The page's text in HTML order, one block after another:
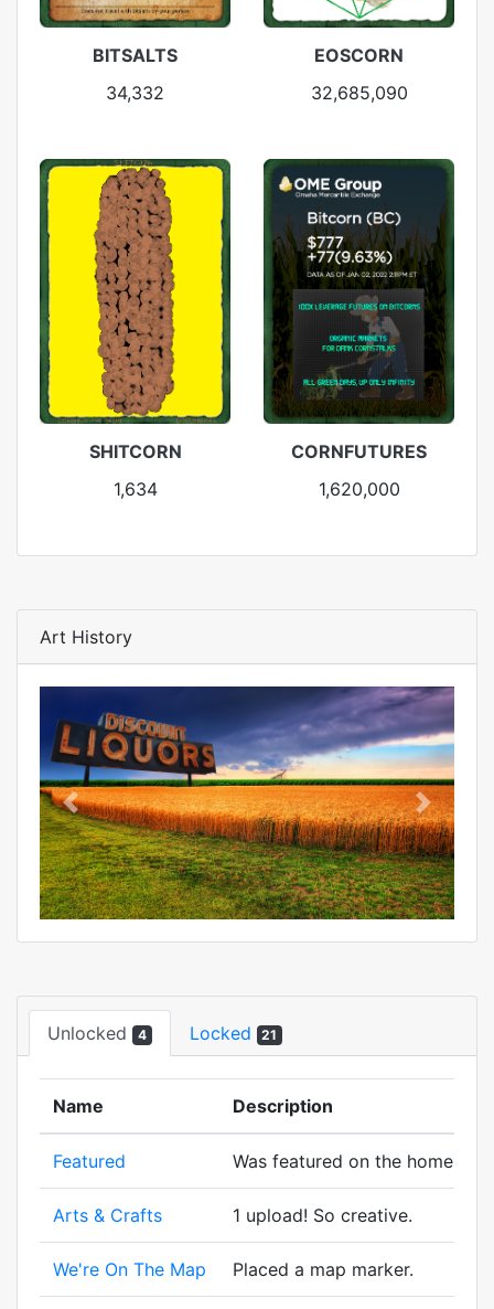
BITSALTS
34,332
EOSCORN
32,685,090
SHITCORN
1,634
CORNFUTURES
1,620,000
Art History
Previous Next
Unlocked 4 Locked 21
Name Description
Featured Was featured on the
Arts & Crafts 1 upload! So creative.
We're On The Map Placed a map marker.